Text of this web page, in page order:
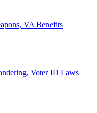
VA Benefits
Voter ID Laws